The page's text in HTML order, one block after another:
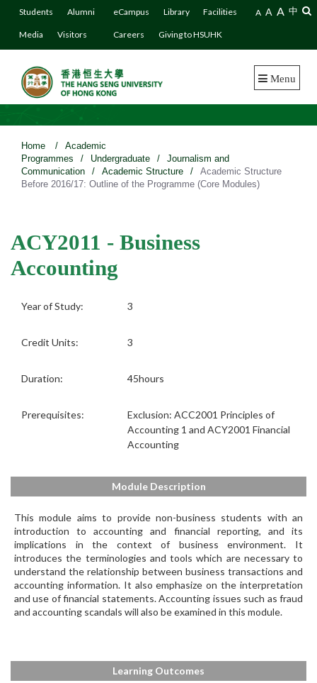
Students Alumni
Media Visitors
eCampus Library Facilities
Careers Giving to HSUHK
A A A 中
Menu
Home /
Academic
Programmes
/ Undergraduate /
Journalism and
Communication
/ Academic Structure /
Academic Structure
Before 2016/17: Outline of the Programme (Core Modules)
ACY2011 - Business
Accounting
Year of Study: 3
Credit Units: 3
Duration: 45hours
Prerequisites:
Exclusion: ACC2001 Principles of
Accounting 1 and ACY2001 Financial
Accounting
Module Description
This module aims to provide non-business students with an
introduction to accounting and financial reporting, and its
implications in the context of business environment. It
introduces the terminologies and tools which are necessary to
understand the relationship between business transactions and
accounting information. It also emphasize on the interpretation
and use of financial statements. Accounting issues such as fraud
and accounting scandals will also be examined in this module.
Learning Outcomes